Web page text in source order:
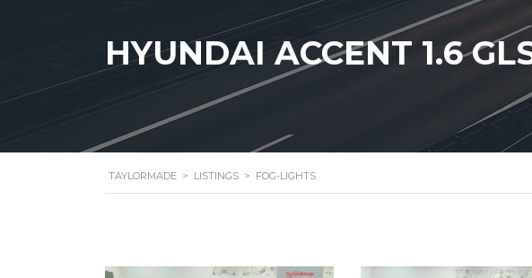
HYUNDAI ACCENT 1.6
TAYLORMADE > LISTINGS > FOG-LIGHTS